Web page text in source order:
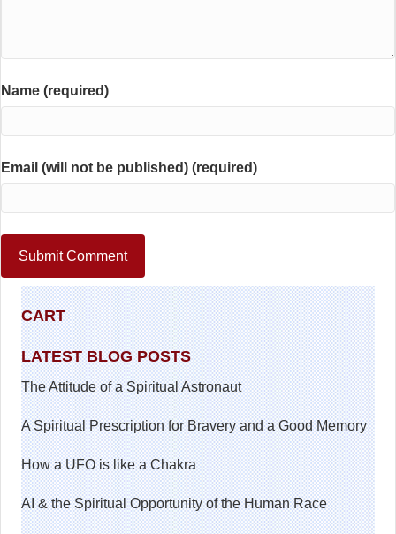
CART
LATEST BLOG POSTS
The Attitude of a Spiritual Astronaut
A Spiritual Prescription for Bravery and a Good Memory
How a UFO is like a Chakra
AI & the Spiritual Opportunity of the Human Race
Name (required)
Email (will not be published) (required)